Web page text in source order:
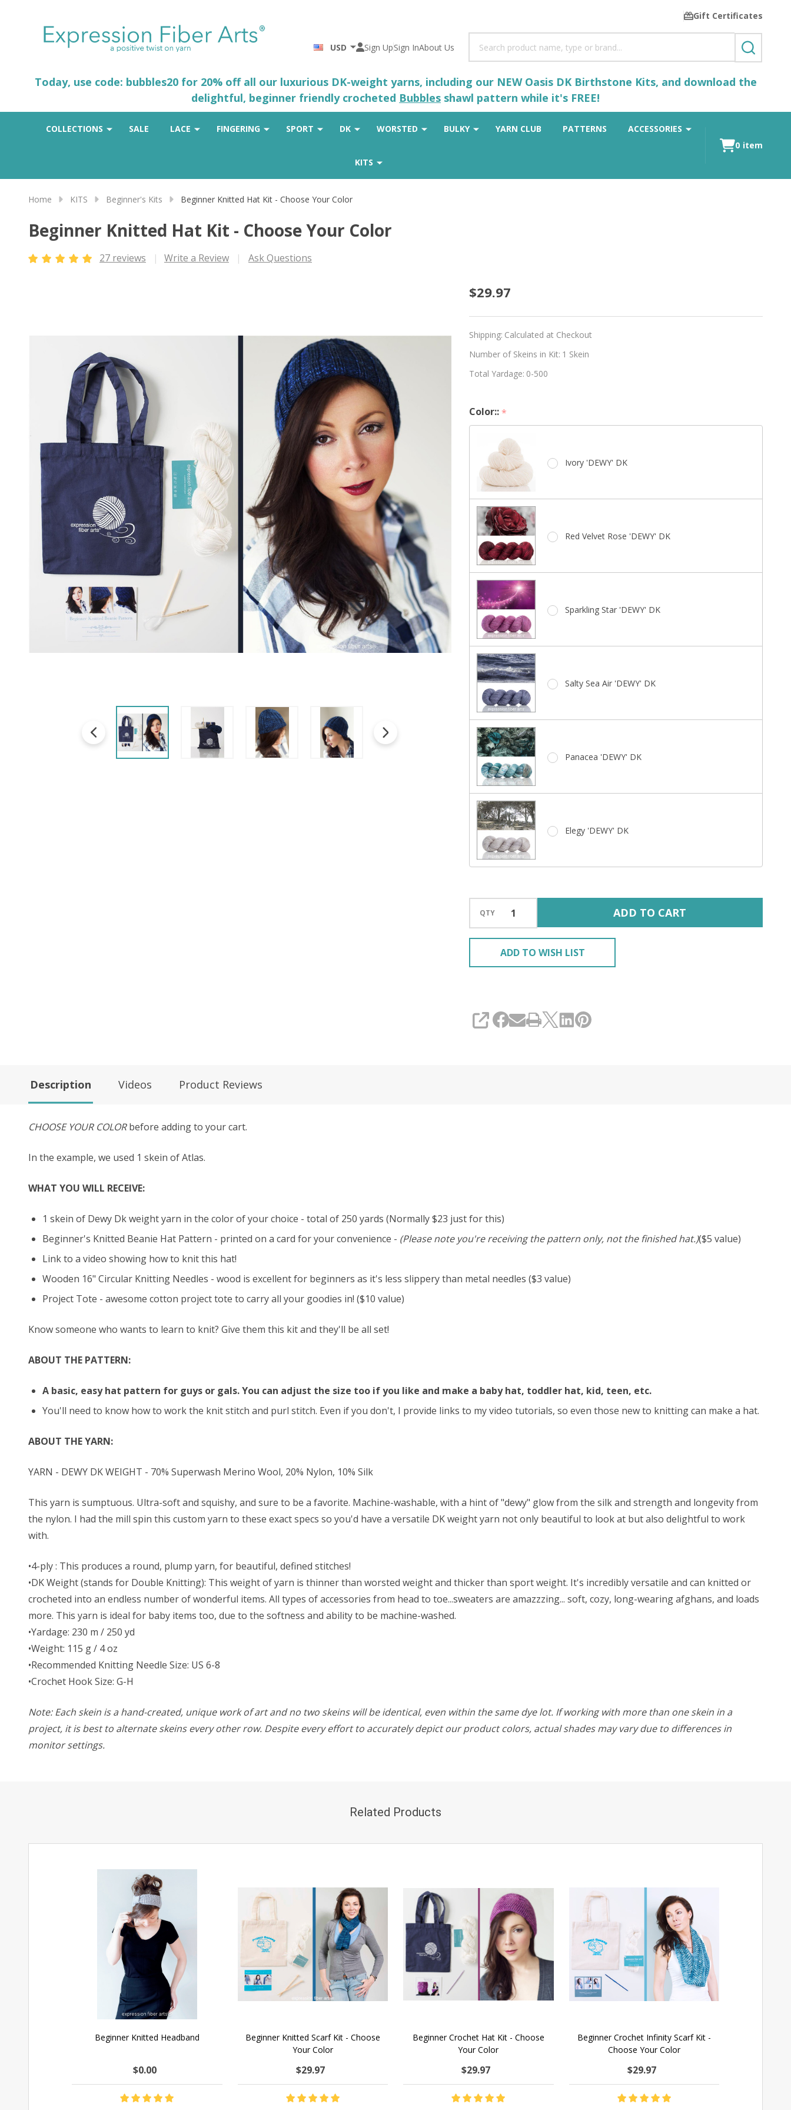
Gift Certificates
USD Sign UpSign InAbout Us
SEARCH
Today, use code: bubbles20 for 20% off all our luxurious DK-weight yarns, including our NEW Oasis DK Birthstone Kits, and download the
delightful, beginner friendly crocheted Bubbles shawl pattern while it's FREE!
COLLECTIONS SALE LACE FINGERING SPORT DK WORSTED BULKY YARN CLUB PATTERNS ACCESSORIES
KITS
0 item
Home KITS Beginner's Kits Beginner Knitted Hat Kit - Choose Your Color
Beginner Knitted Hat Kit - Choose Your Color
27 reviews Write a Review Ask Questions
Beginner
Knitted
Hat
Kit
-
Choose
Your
Color
$29.97
Shipping: Calculated at Checkout
Number of Skeins in Kit: 1 Skein
Total Yardage: 0-500
Color:: *
Ivory 'DEWY' DK
Red Velvet Rose 'DEWY' DK
Sparkling Star 'DEWY' DK
Salty Sea Air 'DEWY' DK
Panacea 'DEWY' DK
Elegy 'DEWY' DK
QTY ADD TO CART
ADD TO WISH LIST
SHARE
Description Videos Product Reviews
CHOOSE YOUR COLORbefore adding to your cart.
In the example, we used 1 skein of Atlas.
WHAT YOU WILL RECEIVE:
1 skein of Dewy Dk weight yarn in the color of your choice - total of 250 yards (Normally $23 just for this)
Beginner's Knitted Beanie Hat Pattern - printed on a card for your convenience - (Please note you're receiving the pattern only, not the finished hat.)($5 value)
Link to a video showing how to knit this hat!
Wooden 16" Circular Knitting Needles - wood is excellent for beginners as it's less slippery than metal needles ($3 value)
Project Tote - awesome cotton project tote to carry all your goodies in! ($10 value)
Know someone who wants to learn to knit? Give them this kit and they'll be all set!
ABOUT THE PATTERN:
A basic, easy hat pattern for guys or gals. You can adjust the size too if you like and make a baby hat, toddler hat, kid, teen, etc.
You'll need to know how to work the knit stitch and purl stitch. Even if you don't, I provide links to my video tutorials, so even those new to knitting can make a hat.
ABOUT THE YARN:
YARN - DEWY DK WEIGHT - 70% Superwash Merino Wool, 20% Nylon, 10% Silk
This yarn is sumptuous. Ultra-soft and squishy, and sure to be a favorite. Machine-washable, with a hint of "dewy" glow from the silk and strength and longevity from
the nylon. I had the mill spin this custom yarn to these exact specs so you'd have a versatile DK weight yarn not only beautiful to look at but also delightful to work
with.
•4-ply : This produces a round, plump yarn, for beautiful, defined stitches!
•DK Weight (stands for Double Knitting): This weight of yarn is thinner than worsted weight and thicker than sport weight. It's incredibly versatile and can knitted or
crocheted into an endless number of wonderful items. All types of accessories from head to toe...sweaters are amazzzing... soft, cozy, long-wearing afghans, and loads
more. This yarn is ideal for baby items too, due to the softness and ability to be machine-washed.
•Yardage: 230 m / 250 yd
•Weight: 115 g / 4 oz
•Recommended Knitting Needle Size: US 6-8
•Crochet Hook Size: G-H
Note: Each skein is a hand-created, unique work of art and no two skeins will be identical, even within the same dye lot. If working with more than one skein in a
project, it is best to alternate skeins every other row. Despite every effort to accurately depict our product colors, actual shades may vary due to differences in
monitor settings.
Related Products
Beginner Knitted Headband
$0.00
Beginner Knitted Scarf Kit - Choose
Your Color
$29.97
Beginner Crochet Hat Kit - Choose
Your Color
$29.97
Beginner Crochet Infinity Scarf Kit -
Choose Your Color
$29.97